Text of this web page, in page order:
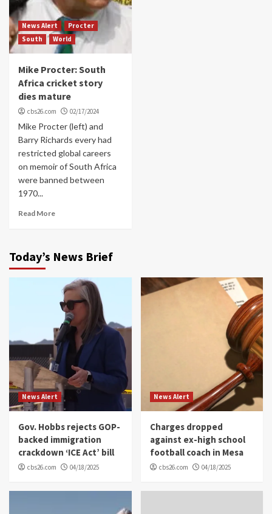
News Alert
Procter
South
World
Mike Procter: South
Africa cricket story
dies mature
cbs26.com 02/17/2024
Mike Procter (left) and
Barry Richards every had
restricted global careers
on memoir of South Africa
were banned between
1970...
Read More
Today’s News Brief
News Alert
Gov. Hobbs rejects GOP-
backed immigration
crackdown ‘ICE Act’ bill
cbs26.com 04/18/2025
News Alert
Charges dropped
against ex-high school
football coach in Mesa
cbs26.com 04/18/2025